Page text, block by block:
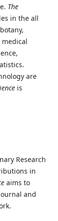
The
in the all
medical
are
is
Research
in
aims to
and